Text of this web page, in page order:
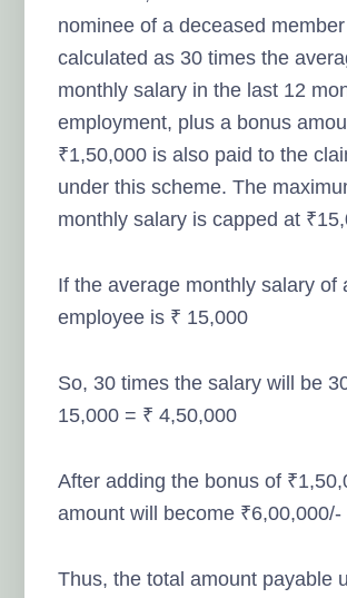
nominee of a deceased
calculated as 30 times the
monthly salary in the last 12
employment, plus a bonus
₹1,50,000 is also paid to the
under this scheme. The
monthly salary is capped at
If the average monthly salary of
employee is ₹ 15,000
So, 30 times the salary will be
15,000 = ₹ 4,50,000
After adding the bonus of
amount will become ₹6,00,000/-
Thus, the total amount payable